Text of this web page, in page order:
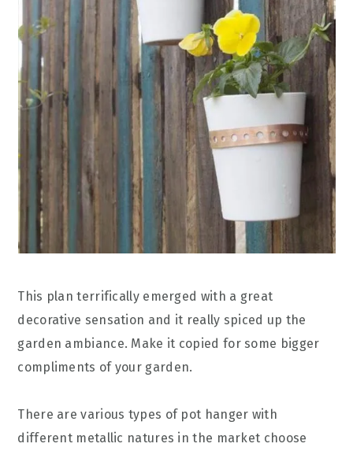
This plan terrifically emerged with a great
decorative sensation and it really spiced up the
garden ambiance. Make it copied for some bigger
compliments of your garden.
There are various types of pot hanger with
different metallic natures in the market choose